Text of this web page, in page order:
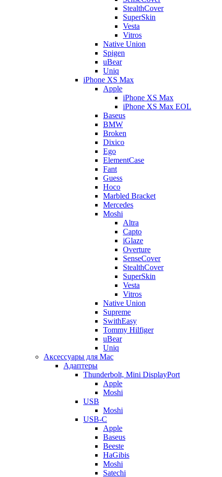
StealthCover
SuperSkin
Vesta
Vitros
Native Union
Spigen
uBear
Uniq
iPhone XS Max
Apple
iPhone XS Max
iPhone XS Max EOL
Baseus
BMW
Broken
Dixico
Ego
ElementCase
Fant
Guess
Hoco
Marbled Bracket
Mercedes
Moshi
Altra
Capto
iGlaze
Overture
SenseCover
StealthCover
SuperSkin
Vesta
Vitros
Native Union
Supreme
SwithEasy
Tommy Hilfiger
uBear
Uniq
Аксессуары для Mac
Адаптеры
Thunderbolt, Mini DisplayPort
Apple
Moshi
USB
Moshi
USB-C
Apple
Baseus
Beeste
HaGibis
Moshi
Satechi